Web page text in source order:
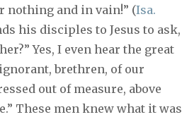
nothing and in vain!” (Isa.
his disciples to Jesus to ask,
Yes, I even hear the great
brethren, of our
out of measure, above
These men knew what it was